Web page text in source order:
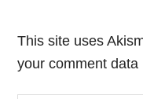
This site uses
your comment data